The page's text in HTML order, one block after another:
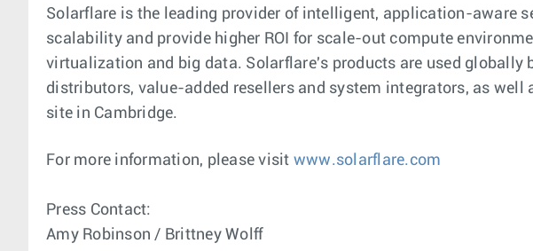
Solarflare is the leading provider of intelligent, application-aware
scalability and provide higher ROI for scale-out compute
virtualization and big data. Solarflare's products are used
distributors, value-added resellers and system integrators, as well
site in Cambridge.
For more information, please visit www.solarflare.com
Press Contact:
Amy Robinson / Brittney Wolff